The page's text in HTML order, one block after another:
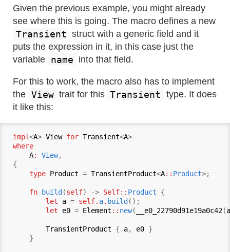
Given the previous example, you might already
see where this is going. The macro defines a new
Transient struct with a generic field and it
puts the expression in it, in this case just the
variable name into that field.
For this to work, the macro also has to implement
the View trait for this Transient
type. It does
it like this:
impl<A> View for Transient<A
where
A: View,
{
type Product = TransientProduct<A:: Product>;
fn build (self) -> Self:: Product {
let
a = self. a. build ();
let
e0 = Element :: new( __e0_22790d91e19a0c42(
TransientProduct { a, e0 }
    }